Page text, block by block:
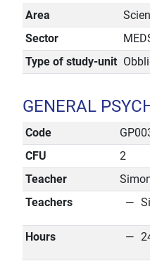
Area
Sector
Type of study-unit
GENERAL
Code
CFU
2
Teacher
Teachers
Hours